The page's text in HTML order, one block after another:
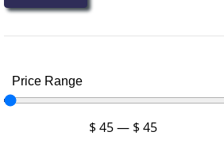
Price Range
$ 45— $ 45